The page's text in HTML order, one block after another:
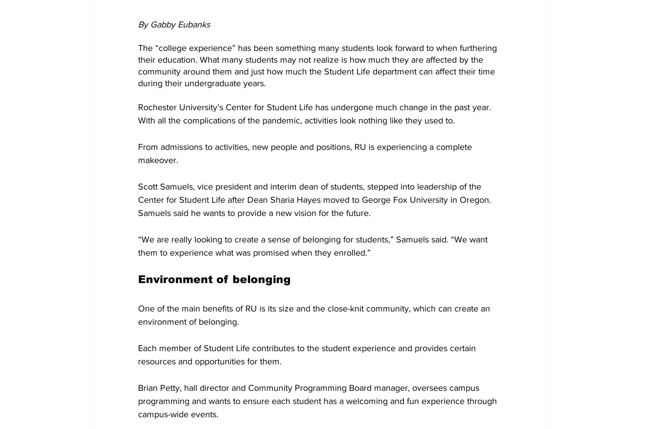
By Gabby Eubanks
The “college experience” has been something many students look forward to when furthering
their education. What many students may not realize is how much they are affected by the
community around them and just how much the Student Life department can affect their time
during their undergraduate years.
Rochester University’s Center for Student Life has undergone much change in the past year.
With all the complications of the pandemic, activities look nothing like they used to.
From admissions to activities, new people and positions, RU is experiencing a complete
makeover.
Scott Samuels, vice president and interim dean of students, stepped into leadership of the
Center for Student Life after Dean Sharia Hayes moved to George Fox University in Oregon.
Samuels said he wants to provide a new vision for the future.
“We are really looking to create a sense of belonging for students,” Samuels said. “We want
them to experience what was promised when they enrolled.”
Environment of belonging
One of the main benefits of RU is its size and the close-knit community, which can create an
environment of belonging.
Each member of Student Life contributes to the student experience and provides certain
resources and opportunities for them.
Brian Petty, hall director and Community Programming Board manager, oversees campus
programming and wants to ensure each student has a welcoming and fun experience through
campus-wide events.